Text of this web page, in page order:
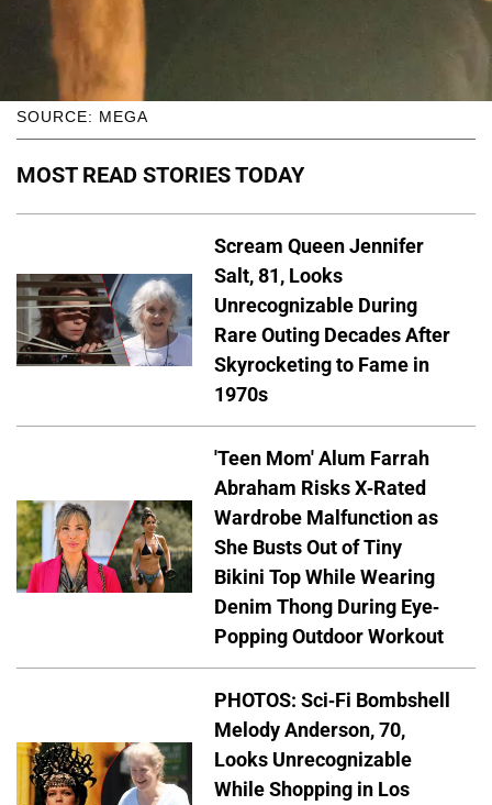
SOURCE: MEGA
MOST READ STORIES TODAY
Scream Queen Jennifer
Salt, 81, Looks
Unrecognizable During
Rare Outing Decades After
Skyrocketing to Fame in
1970s
'Teen Mom' Alum Farrah
Abraham Risks X-Rated
Wardrobe Malfunction as
She Busts Out of Tiny
Bikini Top While Wearing
Denim Thong During Eye-
Popping Outdoor Workout
PHOTOS: Sci-Fi Bombshell
Melody Anderson, 70,
Looks Unrecognizable
While Shopping in Los